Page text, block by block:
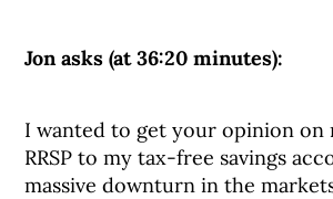
Jon asks (at 36:20 minutes):
I wanted to get your opinion on
RRSP to my tax-free savings
massive downturn in the